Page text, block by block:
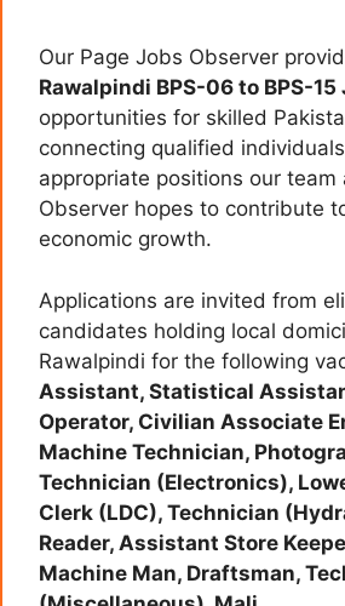
Our Page Jobs Observer
Rawalpindi BPS-06 to BPS-
opportunities for skilled
connecting qualified
appropriate positions our team
Observer hopes to contribute
economic growth.
Applications are invited from
candidates holding local
Rawalpindi for the following
Assistant, Statistical
Operator, Civilian Associate
Machine Technician,
Technician (Electronics),
Clerk (LDC), Technician
Reader, Assistant Store
Machine Man, Draftsman,